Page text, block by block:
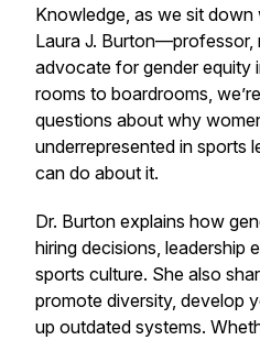
Knowledge, as we sit down
Laura J. Burton—professor,
advocate for gender equity
rooms to boardrooms,
questions about why
underrepresented in sports
can do about it.
Dr. Burton explains how
hiring decisions, leadership
sports culture. She also
promote diversity, develop
up outdated systems.